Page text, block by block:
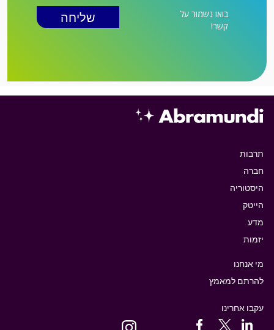
בואו נשמור על
קשר!
מי אנחנו
להרתם למאמץ
עקבו אחרינו
תרבות
חברה
היסטוריה
הייטק
מדע
יזמות